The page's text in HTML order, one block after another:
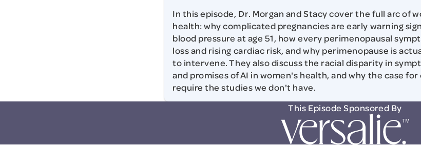
In this episode, Dr. Morgan and Stacy cover the full arc of
health: why complicated pregnancies are early warning
blood pressure at age 51, how every perimenopausal
loss and rising cardiac risk, and why perimenopause is
to intervene. They also discuss the racial disparity in
and promises of AI in women's health, and why the case
require the studies we don't have.
This Episode Sponsored By